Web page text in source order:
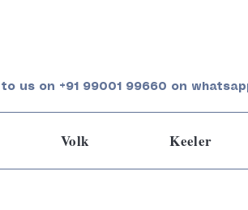
us on +91 99001 99660 on
Keeler
Volk